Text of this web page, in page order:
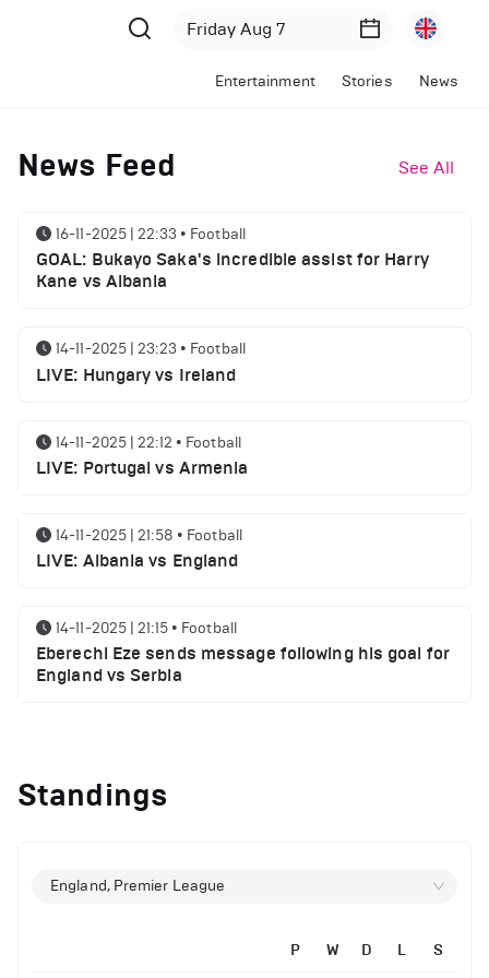
Entertainment Stories News
News Feed See All
16-11-2025 | 22:33 • Football
GOAL: Bukayo Saka's incredible assist for Harry
Kane vs Albania
14-11-2025 | 23:23 • Football
LIVE: Hungary vs Ireland
14-11-2025 | 22:12 • Football
LIVE: Portugal vs Armenia
14-11-2025 | 21:58 • Football
LIVE: Albania vs England
14-11-2025 | 21:15 • Football
Eberechi Eze sends message following his goal for
England vs Serbia
clash
Manchester United suspended players ahead of
Standings
England, Premier League
P W D L S